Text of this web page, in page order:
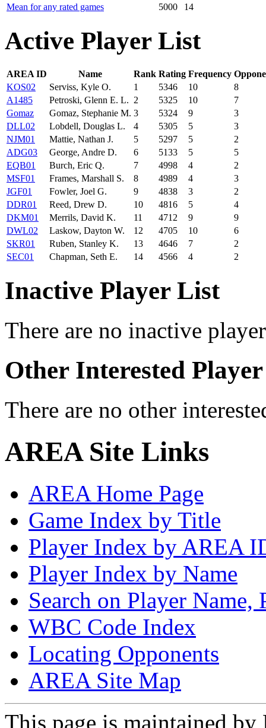
Mean for any rated games
5000 14
Active Player List
AREA ID Name Rank Rating Frequency
KOS02
Serviss, Kyle O. 1 5346 10
8
A1485
Petroski, Glenn E. L. 2 5325 10
7
Gomaz
Gomaz, Stephanie M. 3 5324 9
3
DLL02
Lobdell, Douglas L. 4 5305 5
3
NJM01
Mattie, Nathan J. 5 5297 5
2
ADG03
George, Andre D. 6 5133 5
5
EQB01
Burch, Eric Q. 7 4998 4
2
MSF01
Frames, Marshall S. 8 4989 4
3
JGF01
Fowler, Joel G. 9 4838 3
2
DDR01
Reed, Drew D. 10 4816 5
4
DKM01
Merrils, David K. 11 4712 9
9
DWL02
Laskow, Dayton W. 12 4705 10
6
SKR01
Ruben, Stanley K. 13 4646 7
2
SEC01
Chapman, Seth E. 14 4566 4 2
Inactive Player List
There are no inactive
Other Interested
There are no other
AREA Site Links
AREA Home Page
Game Index by Title
Player Index by AREA
Player Index by Name
Search on Player
WBC Code Index
Locating Opponents
AREA Site Map
This page is maintained